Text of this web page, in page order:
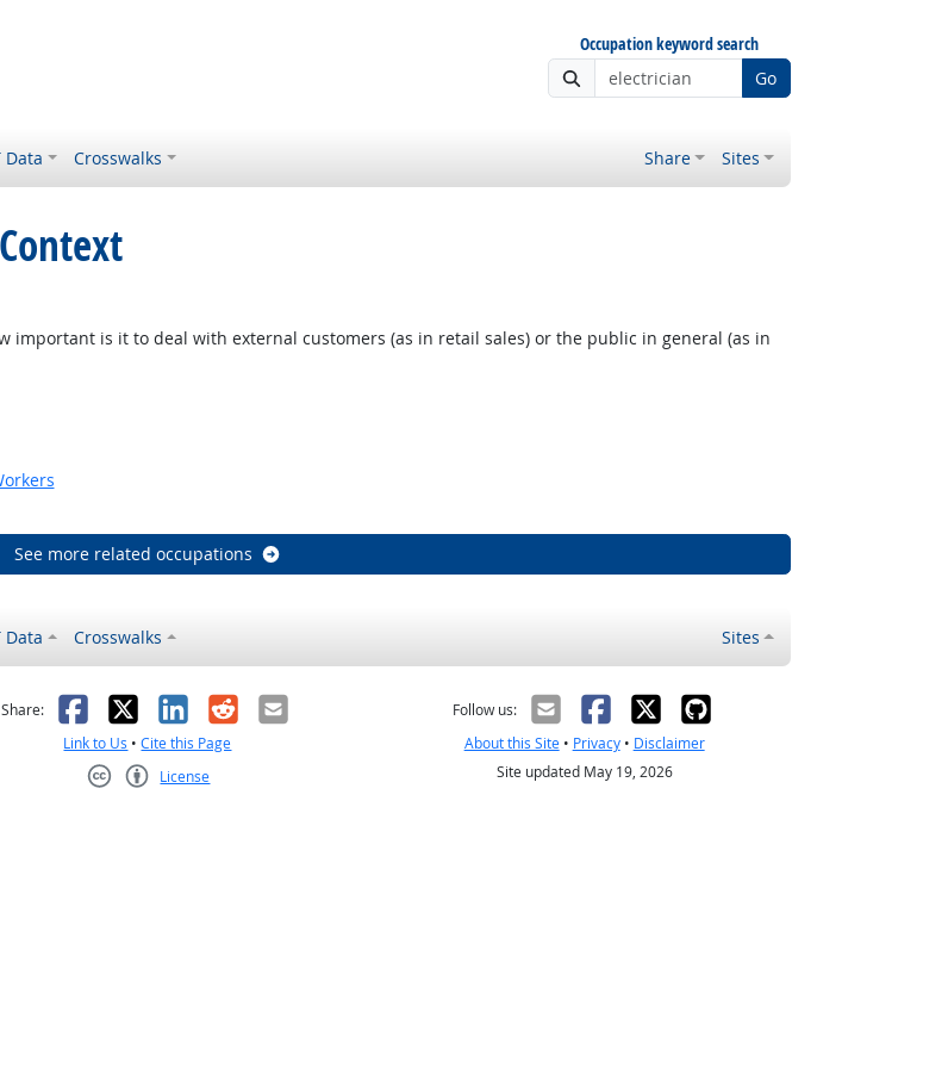
Occupation keyword search
Go
Data Crosswalks Share Sites
important is it to deal with external customers (as in retail sales) or the public in general (as in
See more related occupations
Data Crosswalks Sites
helpful
Share: Facebook
X LinkedIn
RedditEmail
Link to Us •Cite this Page
License
Follow us:
About this Site• Privacy• Disclaimer
Site updated May 19, 2026